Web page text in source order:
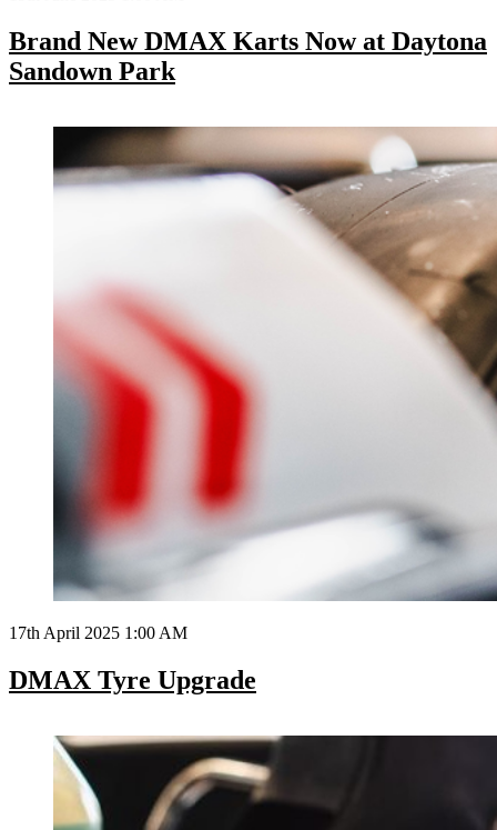
Brand New DMAX Karts Now at Daytona
Sandown Park
17th April 2025 1:00 AM
DMAX Tyre Upgrade